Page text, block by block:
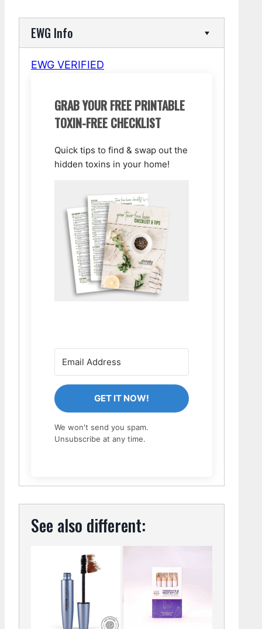
EWG Info
EWG VERIFIED
GRAB YOUR FREE PRINTABLE
TOXIN-FREE CHECKLIST
Quick tips to find & swap out the
hidden toxins in your home!
GET IT NOW!
We won't send you spam.
Unsubscribe at any time.
See also different: